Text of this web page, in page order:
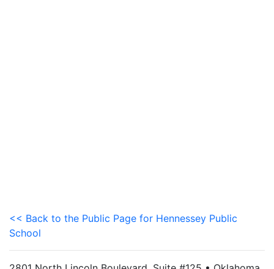
<< Back to the Public Page for Hennessey Public
School